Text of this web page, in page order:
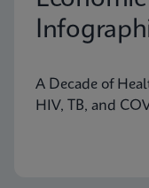
A Decade of
HIV, TB, and